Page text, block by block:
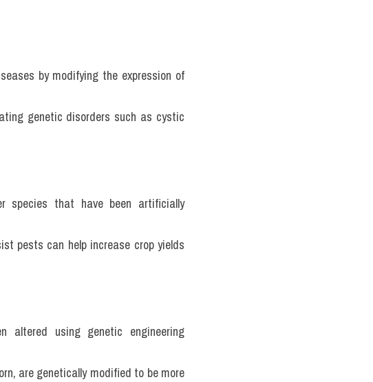
by modifying the expression of
genetic disorders such as cystic
species that have been artificially
pests can help increase crop yields
altered using genetic engineering
are genetically modified to be more